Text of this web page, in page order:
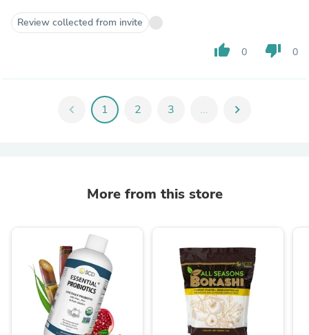
stronger, and wonder if adding a few drops of essential
oil to it is ok. My sister noted the bin on my counter and it
piqued her interest, and I told her about it and SCD. She's
thinking about giving it a try. I also am intending to look
hope I can make a good presentation to him.
I do highly recommend these products!
Review collected from invite
thumb_up 0 thumb_down 0
chevron_left 1 2 3 ... chevron_right
More from this store